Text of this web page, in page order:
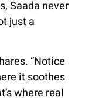
Saada never
just a
“Notice
it soothes
where real